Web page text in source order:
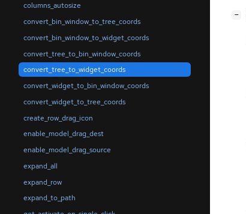
columns_autosize
convert_bin_window_to_tree_coords
convert_bin_window_to_widget_coords
convert_tree_to_bin_window_coords
convert_tree_to_widget_coords
convert_widget_to_bin_window_coords
convert_widget_to_tree_coords
create_row_drag_icon
enable_model_drag_dest
enable_model_drag_source
expand_all
expand_row
expand_to_path
−